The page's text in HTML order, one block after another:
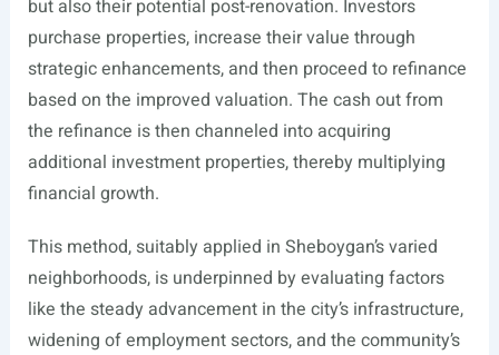
but also their potential post-renovation. Investors
purchase properties, increase their value through
strategic enhancements, and then proceed to refinance
based on the improved valuation. The cash out from
the refinance is then channeled into acquiring
additional investment properties, thereby multiplying
financial growth.
This method, suitably applied in Sheboygan’s varied
neighborhoods, is underpinned by evaluating factors
like the steady advancement in the city’s infrastructure,
widening of employment sectors, and the community’s